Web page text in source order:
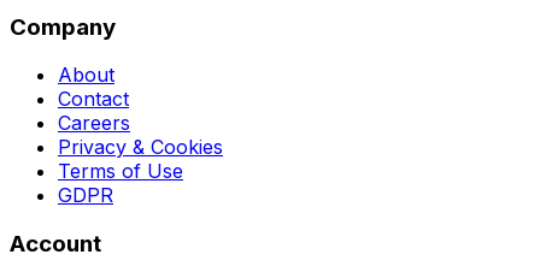
Company
About
Contact
Careers
Privacy & Cookies
Terms of Use
GDPR
Account